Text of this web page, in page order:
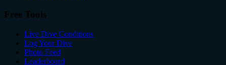
Free Tools
Live Dive Conditions
Log Your Dive
Photo Feed
Leaderboard